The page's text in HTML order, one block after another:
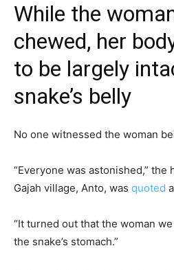
While the
chewed, her
to be largely
snake’s belly
No one witnessed the woman
“Everyone was astonished,” the
Gajah village, Anto, was quoted
“It turned out that the woman
the snake’s stomach.”